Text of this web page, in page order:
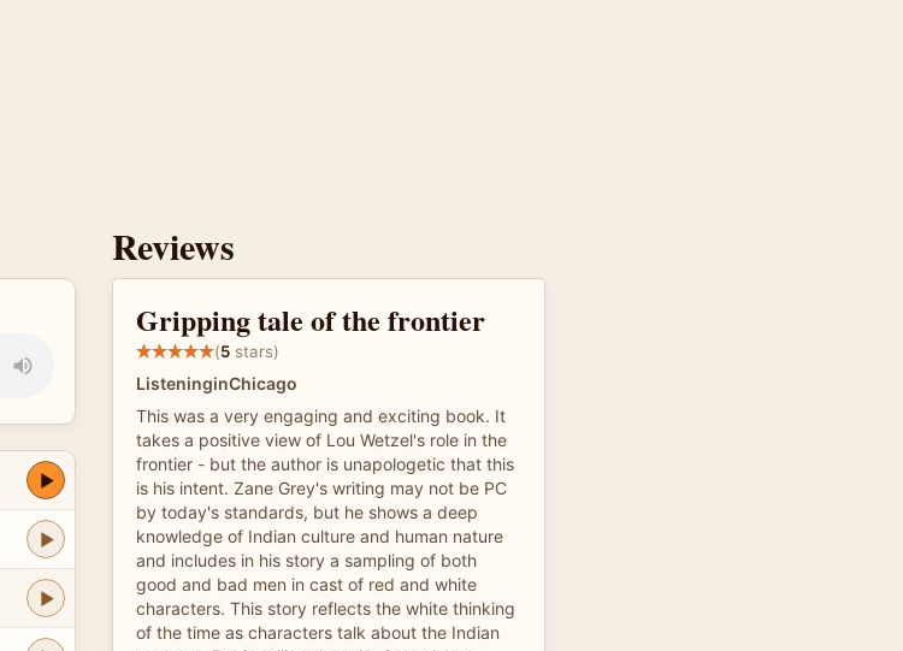
Reviews
Gripping tale of the frontier
(5 stars)
ListeninginChicago
This was a very engaging and exciting book. It
takes a positive view of Lou Wetzel's role in the
frontier - but the author is unapologetic that this
is his intent. Zane Grey's writing may not be PC
by today's standards, but he shows a deep
knowledge of Indian culture and human nature
and includes in his story a sampling of both
good and bad men in cast of red and white
characters. This story reflects the white thinking
of the time as characters talk about the Indian